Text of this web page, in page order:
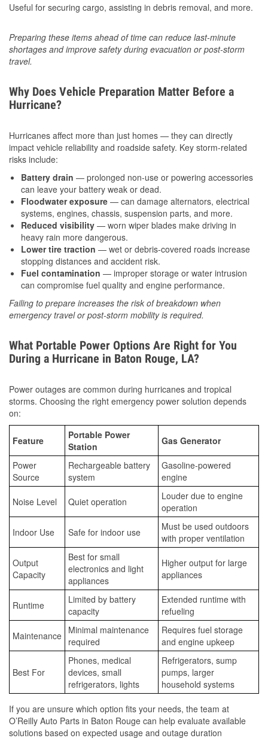
Useful for securing cargo, assisting in debris removal, and more.
Preparing these items ahead of time can reduce last-minute
shortages and improve safety during evacuation or post-storm
travel.
Why Does Vehicle Preparation Matter Before a
Hurricane?
Hurricanes affect more than just homes — they can directly
impact vehicle reliability and roadside safety. Key storm-related
risks include:
Battery drain — prolonged non-use or powering accessories
can leave your battery weak or dead.
Floodwater exposure — can damage alternators, electrical
systems, engines, chassis, suspension parts, and more.
Reduced visibility — worn wiper blades make driving in
heavy rain more dangerous.
Lower tire traction — wet or debris-covered roads increase
stopping distances and accident risk.
Fuel contamination — improper storage or water intrusion
can compromise fuel quality and engine performance.
Failing to prepare increases the risk of breakdown when
emergency travel or post-storm mobility is required.
What Portable Power Options Are Right for You
During a Hurricane in Baton Rouge, LA?
Power outages are common during hurricanes and tropical
storms. Choosing the right emergency power solution depends
on:
Feature
Portable Power
Station
Gas Generator
Power
Source
Rechargeable battery
system
Gasoline-powered
engine
Noise Level Quiet operation
Louder due to engine
operation
Indoor Use Safe for indoor use
Must be used outdoors
with proper ventilation
Output
Capacity
Best for small
electronics and light
appliances
Higher output for large
appliances
Runtime
Limited by battery
capacity
Extended runtime with
refueling
Maintenance Minimal maintenance
required
Requires fuel storage
and engine upkeep
Best For
Phones, medical
devices, small
refrigerators, lights
Refrigerators, sump
pumps, larger
household systems
If you are unsure which option fits your needs, the team at
O’Reilly Auto Parts in Baton Rouge can help evaluate available
solutions based on expected usage and outage duration